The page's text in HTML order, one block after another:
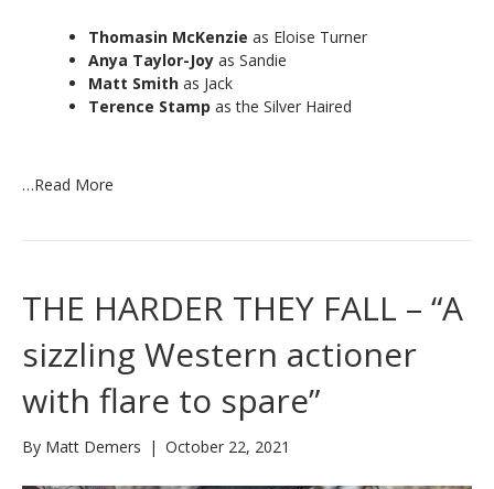
Thomasin McKenzie as Eloise Turner
Anya Taylor-Joy as Sandie
Matt Smith as Jack
Terence Stamp as the Silver Haired
…Read More
THE HARDER THEY FALL – “A
sizzling Western actioner
with flare to spare”
By Matt Demers | October 22, 2021